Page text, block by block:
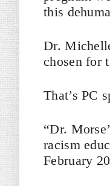
this
Dr.
chosen for
That’s PC
“Dr.
racism
February